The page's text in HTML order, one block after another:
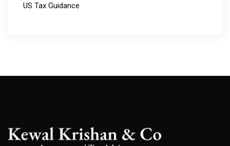
US Tax Guidance